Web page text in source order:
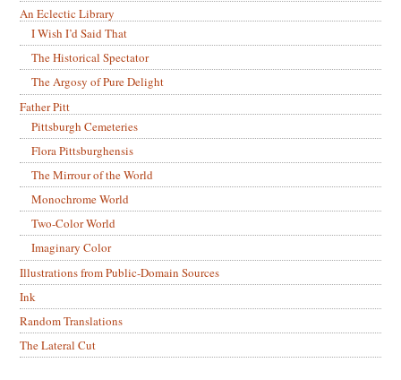
An Eclectic Library
I Wish I’d Said That
The Historical Spectator
The Argosy of Pure Delight
Father Pitt
Pittsburgh Cemeteries
Flora Pittsburghensis
The Mirrour of the World
Monochrome World
Two-Color World
Imaginary Color
Illustrations from Public-Domain Sources
Ink
Random Translations
The Lateral Cut